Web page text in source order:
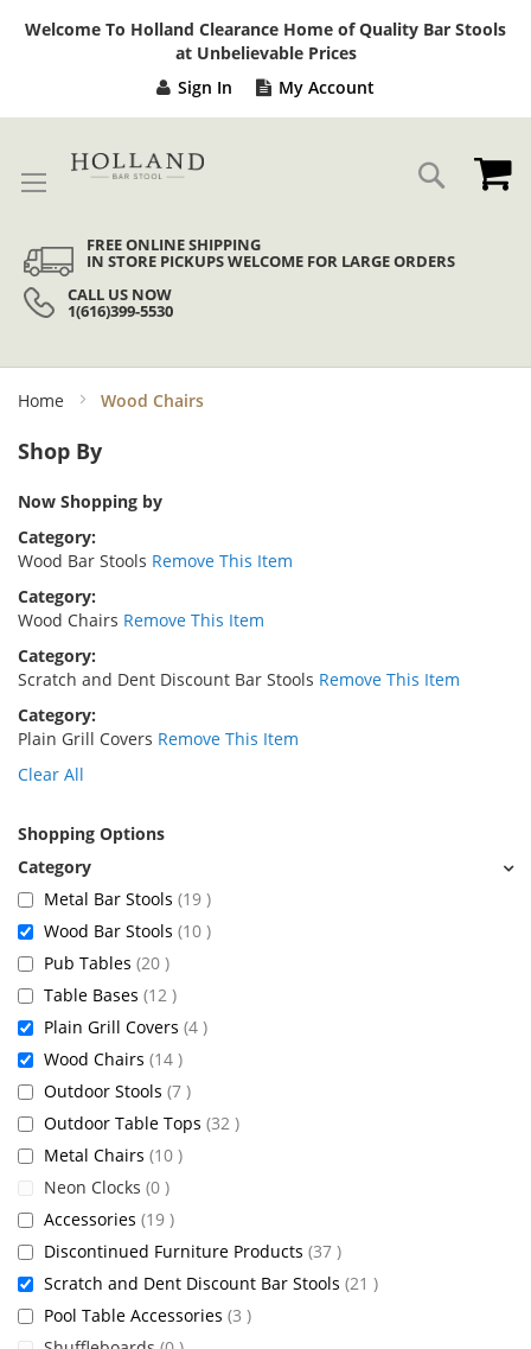
Welcome To Holland Clearance Home of Quality Bar Stools
at Unbelievable Prices
Sign In My Account
Search
FREE ONLINE SHIPPING
IN STORE PICKUPS WELCOME FOR LARGE ORDERS
CALL US NOW
1(616)399-5530
Home Wood Chairs
Shop By
Now Shopping by
Category
Wood Bar Stools Remove This Item
Category
Wood Chairs Remove This Item
Category
Scratch and Dent Discount Bar Stools Remove This Item
Category
Plain Grill Covers Remove This Item
Clear All
Shopping Options
Metal Bar Stools 19 items
Wood Bar Stools 10 items
Pub Tables 20 items
Table Bases 12 items
Plain Grill Covers 4 items
Wood Chairs 14 items
Outdoor Stools 7 items
Outdoor Table Tops 32 items
Metal Chairs 10 items
Neon Clocks 0 items
Accessories 19 items
Discontinued Furniture Products 37 items
Scratch and Dent Discount Bar Stools 21 items
Pool Table Accessories 3 items